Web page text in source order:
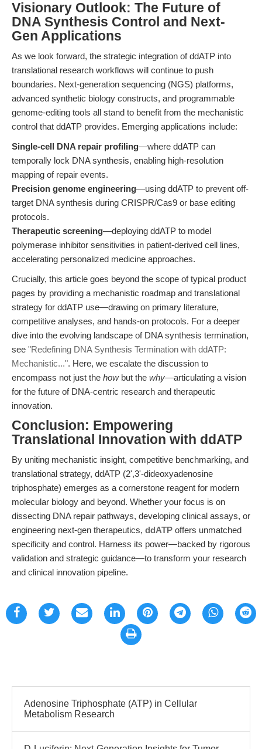
Visionary Outlook: The Future of
DNA Synthesis Control and Next-
Gen Applications
As we look forward, the strategic integration of ddATP into
translational research workflows will continue to push
boundaries. Next-generation sequencing (NGS) platforms,
advanced synthetic biology constructs, and programmable
genome-editing tools all stand to benefit from the mechanistic
control that ddATP provides. Emerging applications include:
Single-cell DNA repair profiling—where ddATP can
temporally lock DNA synthesis, enabling high-resolution
mapping of repair events.
Precision genome engineering—using ddATP to prevent off-
target DNA synthesis during CRISPR/Cas9 or base editing
protocols.
Therapeutic screening—deploying ddATP to model
polymerase inhibitor sensitivities in patient-derived cell lines,
accelerating personalized medicine approaches.
Crucially, this article goes beyond the scope of typical product
pages by providing a mechanistic roadmap and translational
strategy for ddATP use—drawing on primary literature,
competitive analyses, and hands-on protocols. For a deeper
dive into the evolving landscape of DNA synthesis termination,
see "Redefining DNA Synthesis Termination with ddATP:
Mechanistic...". Here, we escalate the discussion to
encompass not just the howbut the why—articulating a vision
for the future of DNA-centric research and therapeutic
innovation.
Conclusion: Empowering
Translational Innovation with ddATP
By uniting mechanistic insight, competitive benchmarking, and
translational strategy, ddATP (2',3'-dideoxyadenosine
triphosphate) emerges as a cornerstone reagent for modern
molecular biology and beyond. Whether your focus is on
dissecting DNA repair pathways, developing clinical assays, or
engineering next-gen therapeutics, ddATP offers unmatched
specificity and control. Harness its power—backed by rigorous
validation and strategic guidance—to transform your research
and clinical innovation pipeline.
Adenosine Triphosphate (ATP) in Cellular
Metabolism Research